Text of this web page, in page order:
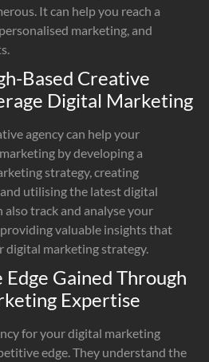
It can help you reach a
marketing, and
Based Creative
Digital Marketing
agency can help your
by developing a
strategy, creating
utilising the latest digital
also track and analyse your
valuable insights that
digital marketing strategy.
Gained Through
Expertise
for your digital marketing
edge. They understand the